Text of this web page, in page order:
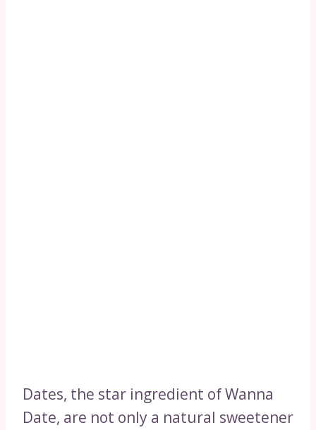
Dates, the star ingredient of Wanna
Date, are not only a natural sweetener